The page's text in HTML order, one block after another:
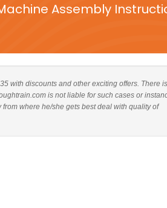
Assembly
with discounts and other exciting offers. There
is not liable for such cases or
where he/she gets best deal with quality of